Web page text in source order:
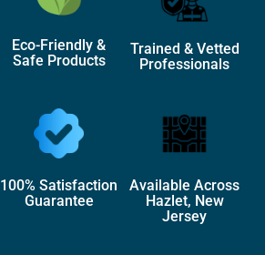
Eco-Friendly &
Safe Products
Trained & Vetted
Professionals
100% Satisfaction
Guarantee
Available Across
Hazlet, New
Jersey